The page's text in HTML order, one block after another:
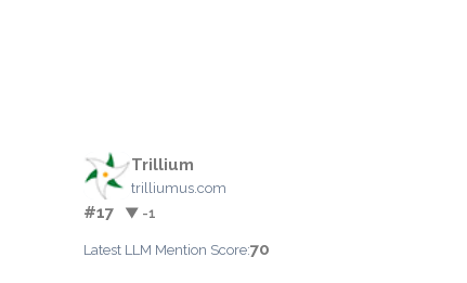
Trillium
trilliumus.com
#17 ▼ -1
Latest LLM Mention Score:70